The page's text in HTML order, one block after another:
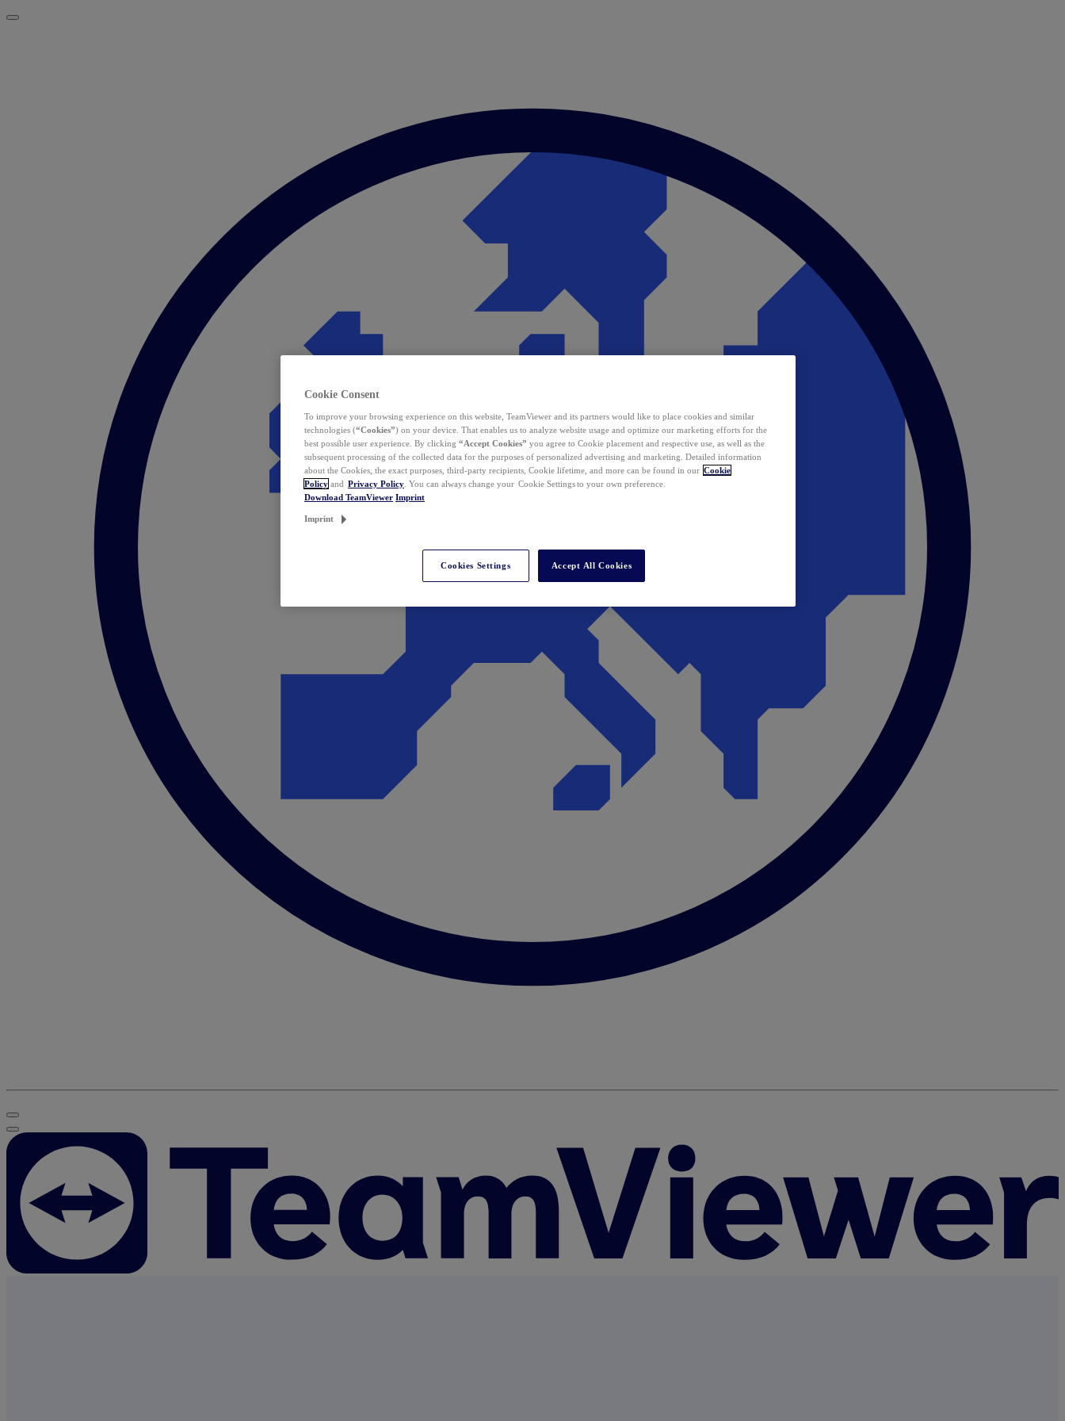
Cookie Consent
To improve your browsing experience on this website, TeamViewer and its partners would like to place cookies and similar
technologies (“Cookies”) on your device. That enables us to analyze website usage and optimize our marketing efforts for the
best possible user experience. By clicking “Accept Cookies” you agree to Cookie placement and respective use, as well as the
subsequent processing of the collected data for the purposes of personalized advertising and marketing. Detailed information
about the Cookies, the exact purposes, third-party recipients, Cookie lifetime, and more can be found in our Cookie
Policy and Privacy Policy . You can always change your Cookie Settings to your own preference.
Download TeamViewer Imprint
Imprint
Cookies Settings Accept All Cookies